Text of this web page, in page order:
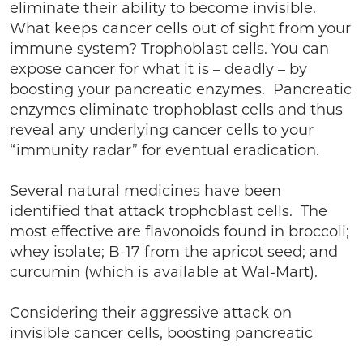
eliminate their ability to become invisible.
What keeps cancer cells out of sight from your
immune system? Trophoblast cells. You can
expose cancer for what it is – deadly – by
boosting your pancreatic enzymes. Pancreatic
enzymes eliminate trophoblast cells and thus
reveal any underlying cancer cells to your
“immunity radar” for eventual eradication.
Several natural medicines have been
identified that attack trophoblast cells. The
most effective are flavonoids found in broccoli;
whey isolate; B-17 from the apricot seed; and
curcumin (which is available at Wal-Mart).
Considering their aggressive attack on
invisible cancer cells, boosting pancreatic